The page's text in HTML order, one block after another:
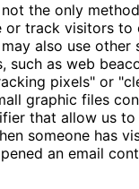
the only
or track visitors to
also use other
such as web
pixels" or
graphic files
that allow us to
someone has
an email